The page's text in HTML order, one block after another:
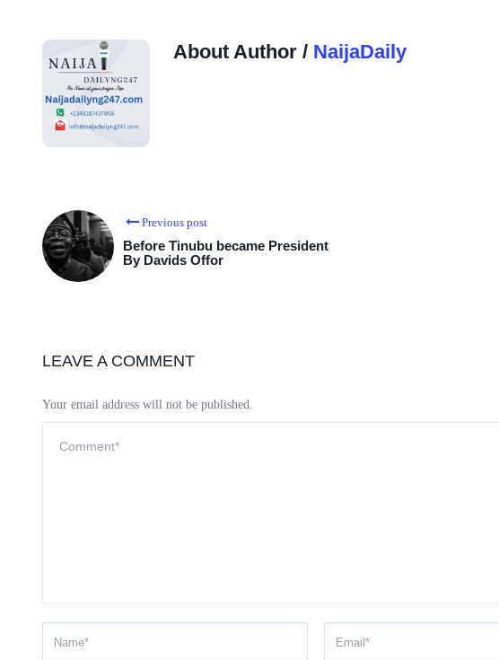
About Author / NaijaDaily
Previous post
Before Tinubu became President
By Davids Offor
LEAVE A COMMENT
Your email address will not be published.